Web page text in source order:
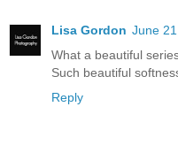
Lisa Gordon June
What a beautiful
Such beautiful
Reply